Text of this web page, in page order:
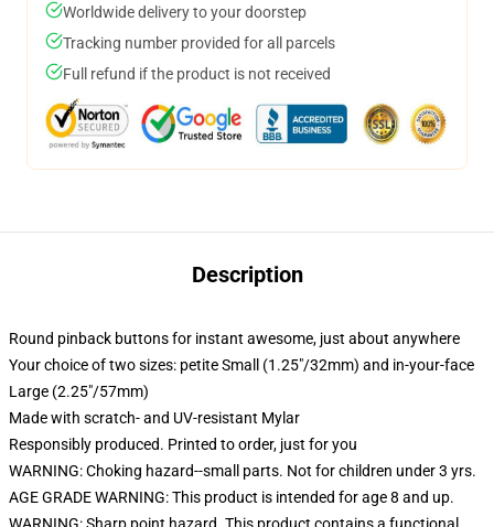
Worldwide delivery to your doorstep
Tracking number provided for all parcels
Full refund if the product is not received
Description
Round pinback buttons for instant awesome, just about anywhere
Your choice of two sizes: petite Small (1.25"/32mm) and in-your-face
Large (2.25"/57mm)
Made with scratch- and UV-resistant Mylar
Responsibly produced. Printed to order, just for you
WARNING: Choking hazard--small parts. Not for children under 3 yrs.
AGE GRADE WARNING: This product is intended for age 8 and up.